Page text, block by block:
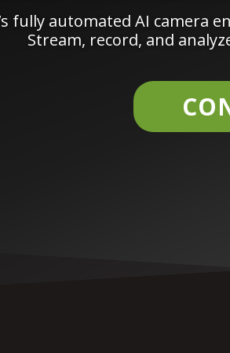
fully automated AI camera
Stream, record, and